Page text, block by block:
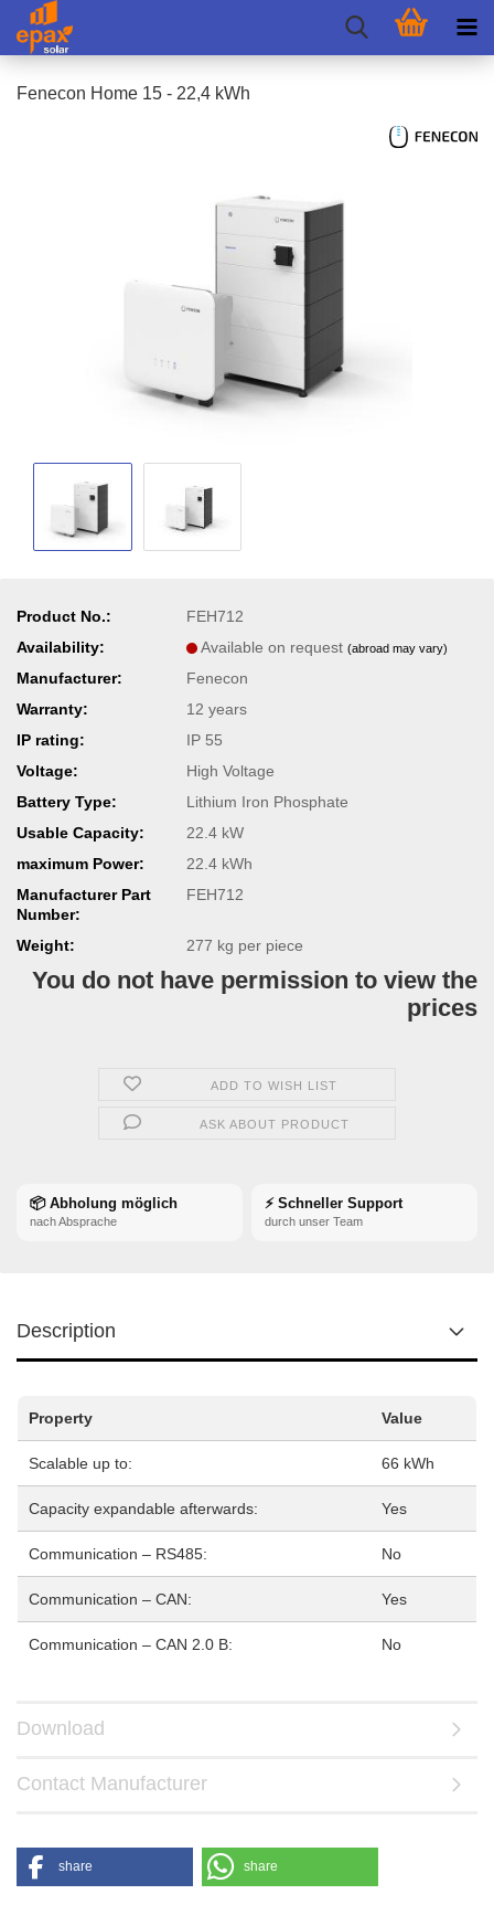
Fenecon Home 15 - 22,4 kWh
Product No.:
FEH712
Availability:
Available on request (abroad may vary)
Manufacturer:
Fenecon
Warranty:
12 years
IP rating:
IP 55
Voltage:
High Voltage
Battery Type:
Lithium Iron Phosphate
Usable Capacity:
22.4 kW
maximum Power:
22.4 kWh
Manufacturer Part
Number:
FEH712
Weight: 277 kg per piece
You do not have permission to view the
prices
ADD TO WISH LIST
ASK ABOUT PRODUCT
📦 Abholung möglich
nach Absprache
⚡ Schneller Support
durch unser Team
Description
Property Value
Scalable up to: 66 kWh
Capacity expandable afterwards: Yes
Communication – RS485: No
Communication – CAN: Yes
Communication – CAN 2.0 B: No
Download
Contact Manufacturer
share share